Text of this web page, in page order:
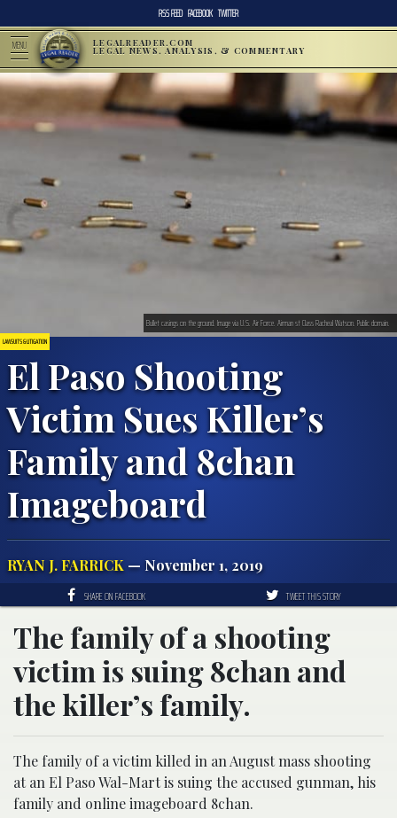
RSS FEED FACEBOOK TWITTER
MENU LEGALREADER.COM
LEGAL NEWS, ANALYSIS, & COMMENTARY
LAWSUITS & LITIGATION
El Paso Shooting
Victim Sues Killer’s
Family and 8chan
Imageboard
RYAN J. FARRICK — November 1, 2019
Bullet casings on the ground. Image via U.S. Air Force. Airman st Class Racheal Watson. Public domain.
SHARE ON FACEBOOK TWEET THIS STORY
The family of a shooting
victim is suing 8chan and
the killer’s family.
The family of a victim killed in an August mass shooting
at an El Paso Wal-Mart is suing the accused gunman, his
family and online imageboard 8chan.